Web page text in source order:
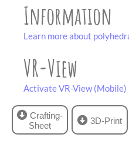
Information
Learn more about
VR-View
Activate VR-View (Mobile)
Crafting-
Sheet
3D-Print